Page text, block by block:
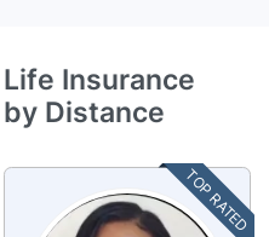
Insurance
Distance
TOP RATED